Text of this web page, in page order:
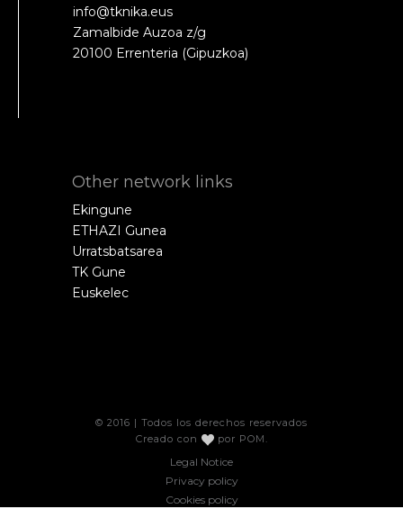
info@tknika.eus
Zamalbide Auzoa z/g
20100 Errenteria (Gipuzkoa)
Other network links
Ekingune
ETHAZI Gunea
Urratsbatsarea
TK Gune
Euskelec
© 2016 | Todos los derechos reservados
Creado con
por POM
Legal Notice
Privacy policy
Cookies policy